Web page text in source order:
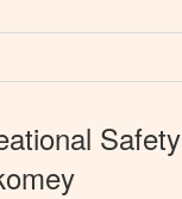
Safety